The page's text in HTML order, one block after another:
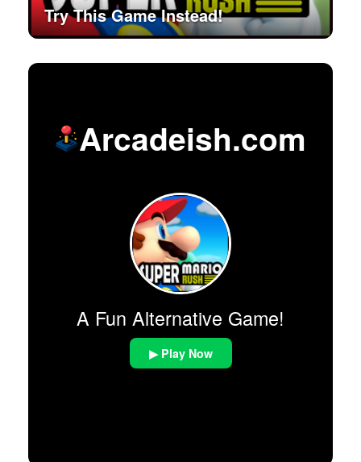
Try This Game Instead!
Arcadeish.com
A Fun Alternative Game!
▶ Play Now